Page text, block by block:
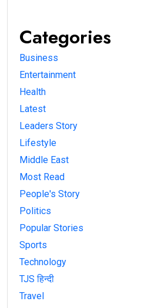
Categories
Business
Entertainment
Health
Latest
Leaders Story
Lifestyle
Middle East
Most Read
People's Story
Politics
Popular Stories
Sports
Technology
TJS हिन्दी
Travel